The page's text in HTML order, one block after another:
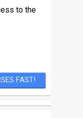
to the